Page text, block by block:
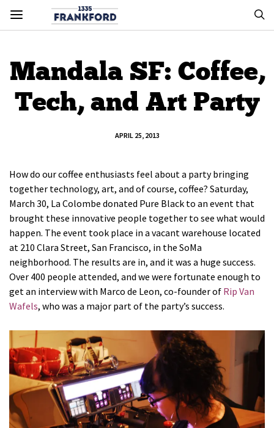
Mandala SF: Coffee,
Tech, and Art Party
APRIL 25, 2013
How do our coffee enthusiasts feel about a party bringing
together technology, art, and of course, coffee? Saturday,
March 30, La Colombe donated Pure Black to an event that
brought these innovative people together to see what would
happen. The event took place in a vacant warehouse located
at 210 Clara Street, San Francisco, in the SoMa
neighborhood. The results are in, and it was a huge success.
Over 400 people attended, and we were fortunate enough to
get an interview with Marco de Leon, co-founder of Rip Van
Wafels, who was a major part of the party’s success.